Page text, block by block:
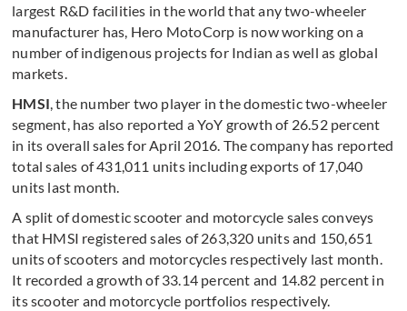
largest R&D facilities in the world that any two-wheeler
manufacturer has, Hero MotoCorp is now working on a
number of indigenous projects for Indian as well as global
markets.
HMSI, the number two player in the domestic two-wheeler
segment, has also reported a YoY growth of 26.52 percent
in its overall sales for April 2016. The company has reported
total sales of 431,011 units including exports of 17,040
units last month.
A split of domestic scooter and motorcycle sales conveys
that HMSI registered sales of 263,320 units and 150,651
units of scooters and motorcycles respectively last month.
It recorded a growth of 33.14 percent and 14.82 percent in
its scooter and motorcycle portfolios respectively.